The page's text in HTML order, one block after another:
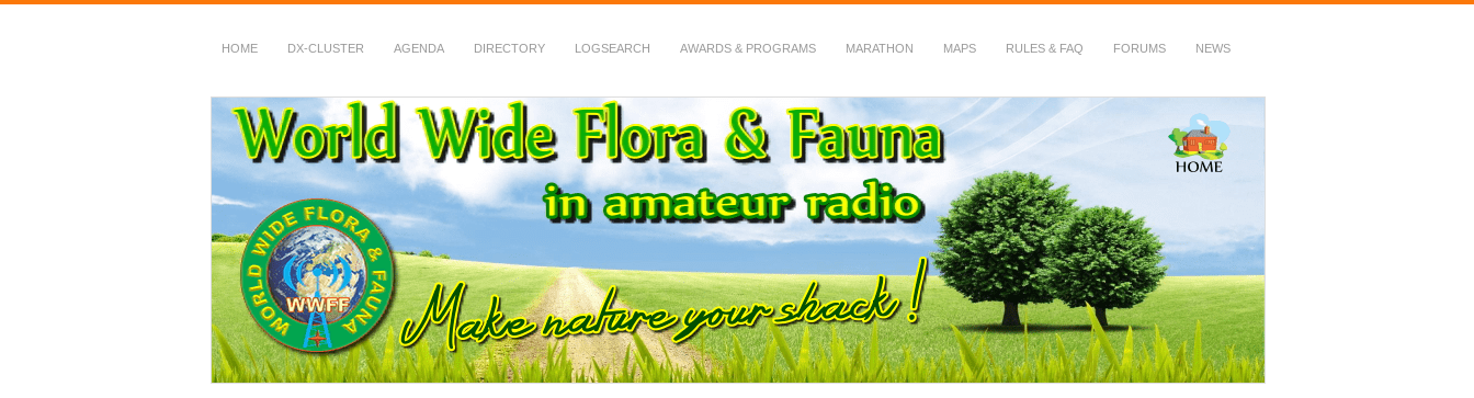
HOME DX-CLUSTER AGENDA DIRECTORY LOGSEARCH AWARDS & PROGRAMS MARATHON MAPS RULES & FAQ FORUMS NEWS
WWFF
~ World Wide Flora & Fauna in Amateur Radio